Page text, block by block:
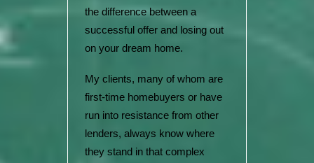
the difference between a
successful offer and losing out
on your dream home.
My clients, many of whom are
first-time homebuyers or have
run into resistance from other
lenders, always know where
they stand in that complex